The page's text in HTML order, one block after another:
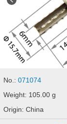
No.:071074
Weight: 105.00 g
Origin: China